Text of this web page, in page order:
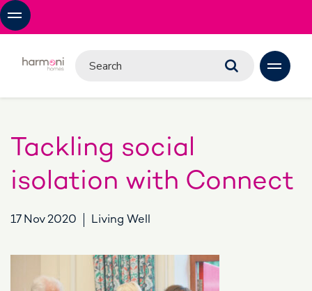
Tackling social
isolation with Connect
17 Nov 2020 Living Well